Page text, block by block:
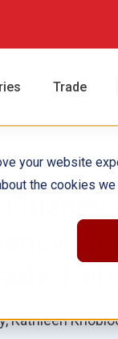
your website
the cookies
Trade
Kathleen